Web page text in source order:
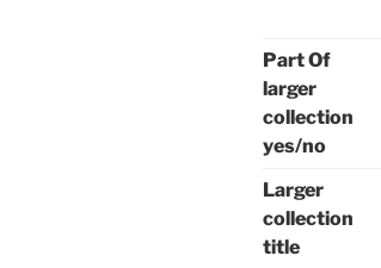
Part Of
larger
collection
yes/no
Larger
collection
title